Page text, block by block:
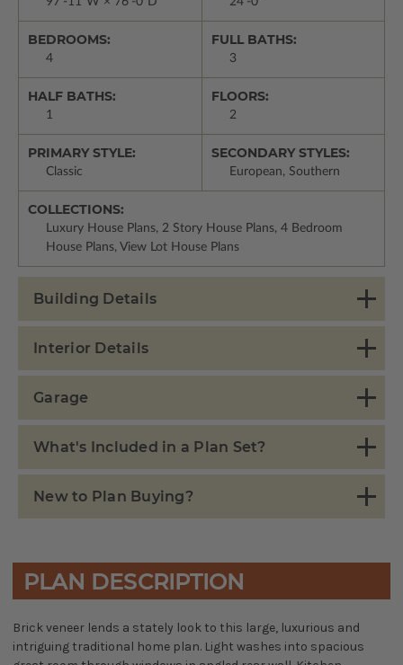
BEDROOMS:
4
FULL BATHS:
3
HALF BATHS:
1
FLOORS:
2
PRIMARY STYLE:
Classic
SECONDARY STYLES:
European, Southern
COLLECTIONS:
Luxury House Plans, 2 Story House Plans, 4 Bedroom
House Plans, View Lot House Plans
Building Details
Interior Details
Garage
What's Included in a Plan Set?
New to Plan Buying?
PLAN DESCRIPTION
Brick veneer lends a stately look to this large, luxurious and
intriguing traditional home plan. Light washes into spacious